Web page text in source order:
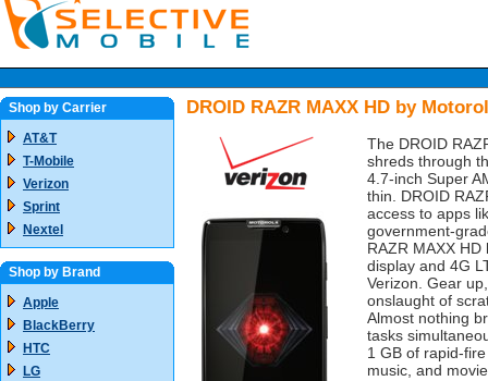
DROID RAZR MAXX HD by
The DROID
shreds through
4.7-inch Super
thin. DROID
access to apps
government-
RAZR MAXX
display and 4G
Verizon. Gear
onslaught of
Almost nothing
tasks
1 GB of rapid-
music, and
Shop by Carrier
AT&T
T-Mobile
Verizon
Sprint
Nextel
Shop by Brand
Apple
BlackBerry
HTC
LG